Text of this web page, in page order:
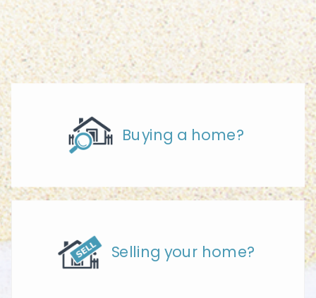
Buying a home?
Selling your home?